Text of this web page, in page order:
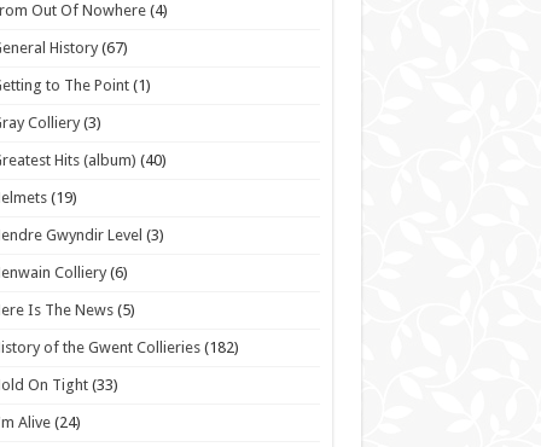
Out Of Nowhere (4)
History (67)
to The Point(1)
Colliery(3)
Hits (album) (40)
(19)
Gwyndir Level (3)
Colliery (6)
Is The News (5)
of the Gwent Collieries (182)
On Tight (33)
Alive (24)